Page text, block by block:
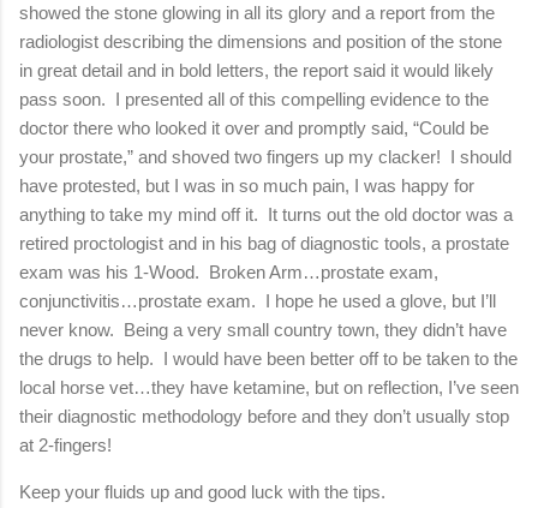
showed the stone glowing in all its glory and a report from the
radiologist describing the dimensions and position of the stone
in great detail and in bold letters, the report said it would likely
pass soon. I presented all of this compelling evidence to the
doctor there who looked it over and promptly said, “Could be
your prostate,” and shoved two fingers up my clacker! I should
have protested, but I was in so much pain, I was happy for
anything to take my mind off it. It turns out the old doctor was a
retired proctologist and in his bag of diagnostic tools, a prostate
exam was his 1-Wood. Broken Arm…prostate exam,
conjunctivitis…prostate exam. I hope he used a glove, but I’ll
never know. Being a very small country town, they didn’t have
the drugs to help. I would have been better off to be taken to the
local horse vet…they have ketamine, but on reflection, I’ve seen
their diagnostic methodology before and they don’t usually stop
at 2-fingers!
Keep your fluids up and good luck with the tips.